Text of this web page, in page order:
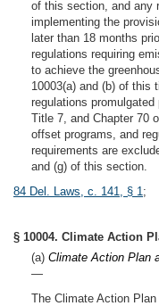
of this section, and any
implementing the
later than 18 months
regulations requiring
to achieve the
10003(a) and (b) of this
regulations
Title 7, and Chapter 70
offset programs, and
requirements are
and (g) of this section.
84 Del. Laws, c. 141, § 1 ;
§ 10004. Climate Action
(a) Climate Action Plan
—
The Climate Action